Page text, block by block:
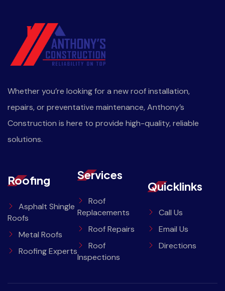
Whether you’re looking for a new roof installation,
repairs, or preventative maintenance, Anthony’s
Construction is here to provide high-quality, reliable
solutions.
Roofing
Asphalt Shingle
Roofs
Metal Roofs
Roofing Experts
Services
Roof
Replacements
Roof Repairs
Roof
Inspections
Quicklinks
Call Us
Email Us
Directions